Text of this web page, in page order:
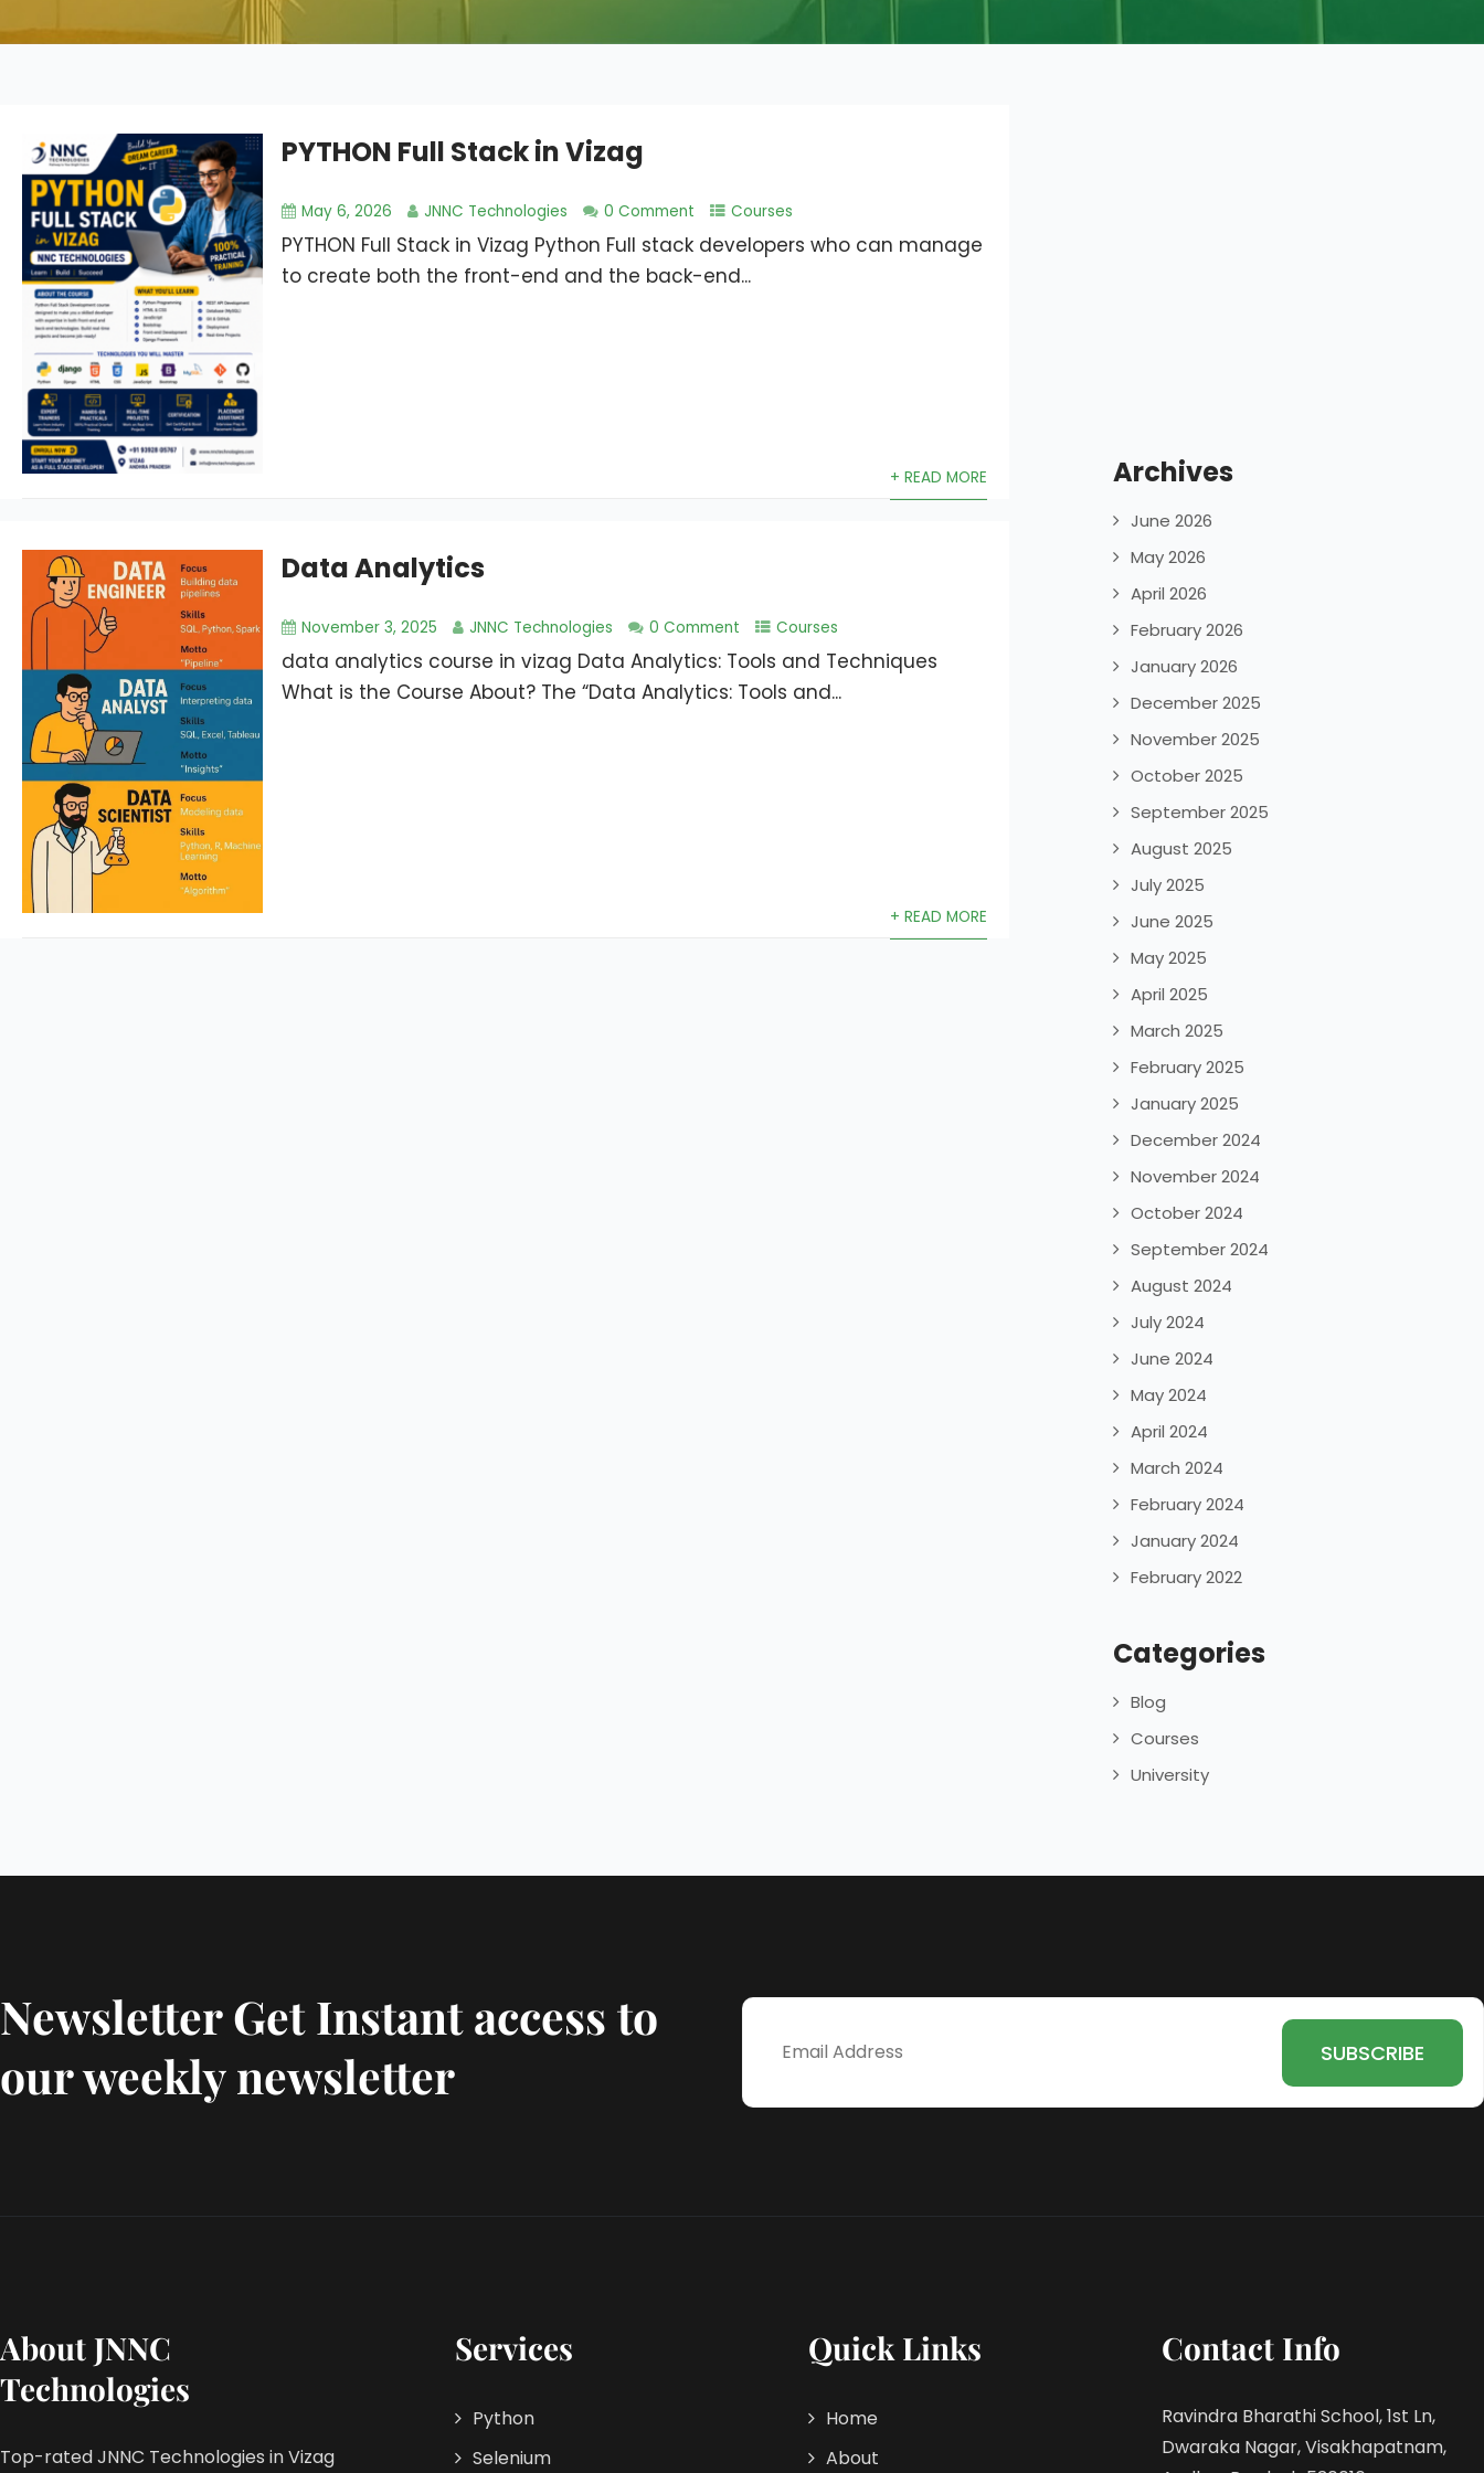
PYTHON Full Stack in Vizag
May 6, 2026 JNNC Technologies 0 Comment Courses
PYTHON Full Stack in Vizag Python Full stack developers who can manage
to create both the front-end and the back-end...
+ READ MORE
Data Analytics
November 3, 2025 JNNC Technologies 0 Comment Courses
data analytics course in vizag Data Analytics: Tools and Techniques
What is the Course About? The “Data Analytics: Tools and...
+ READ MORE
Archives
June 2026
May 2026
April 2026
February 2026
January 2026
December 2025
November 2025
October 2025
September 2025
August 2025
July 2025
June 2025
May 2025
April 2025
March 2025
February 2025
January 2025
December 2024
November 2024
October 2024
September 2024
August 2024
July 2024
June 2024
May 2024
April 2024
March 2024
February 2024
January 2024
February 2022
Categories
Blog
Courses
University
Newsletter Get Instant access to
our weekly newsletter
About JNNC
Technologies
Top-rated JNNC Technologies in Vizag
Services
Python
Selenium
Quick Links
Home
About
Contact Info
Ravindra Bharathi School, 1st Ln,
Dwaraka Nagar, Visakhapatnam,